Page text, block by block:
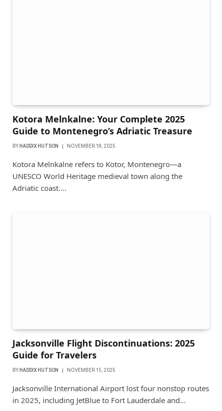
Kotora Melnkalne: Your Complete 2025
Guide to Montenegro’s Adriatic Treasure
BY HADDIX HUTSON NOVEMBER 18, 2025
Kotora Melnkalne refers to Kotor, Montenegro—a
UNESCO World Heritage medieval town along the
Adriatic coast.…
Jacksonville Flight Discontinuations: 2025
Guide for Travelers
BY HADDIX HUTSON NOVEMBER 15, 2025
Jacksonville International Airport lost four nonstop routes
in 2025, including JetBlue to Fort Lauderdale and…